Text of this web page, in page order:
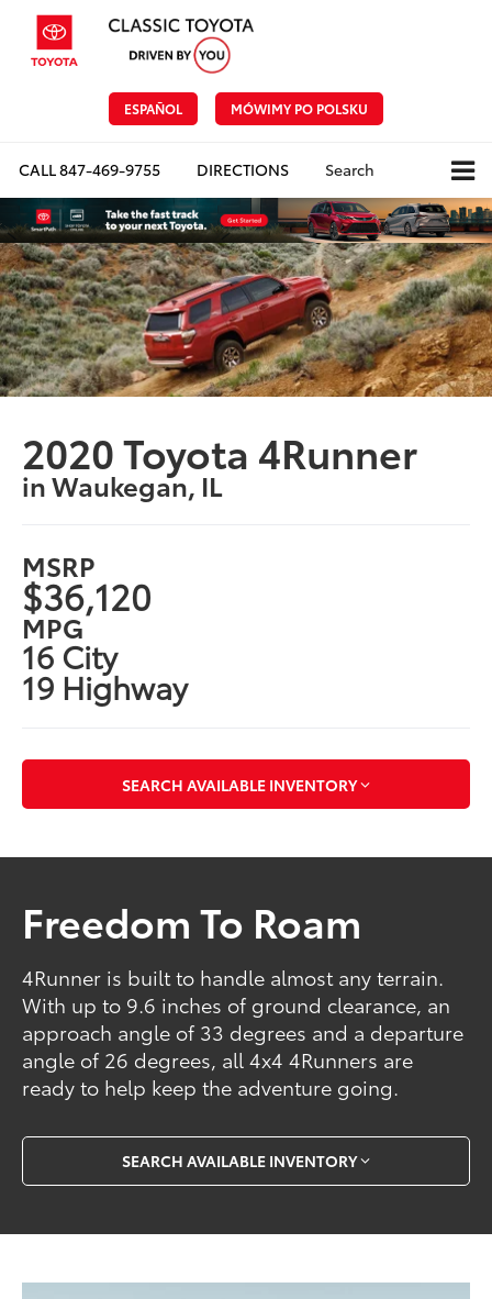
ESPAÑOL MÓWIMY PO POLSKU
CALL847-469-9755 DIRECTIONS Search
2020 Toyota 4Runner
in Waukegan, IL
MSRP
$36,120
MPG
16 City
19 Highway
SEARCH AVAILABLE INVENTORY
Freedom To Roam
4Runner is built to handle almost any terrain.
With up to 9.6 inches of ground clearance, an
approach angle of 33 degrees and a departure
angle of 26 degrees, all 4x4 4Runners are
ready to help keep the adventure going.
SEARCH AVAILABLE INVENTORY